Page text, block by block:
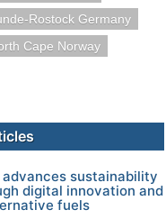
Rostock Germany
Cape Norway
advances sustainability
digital innovation and
fuels